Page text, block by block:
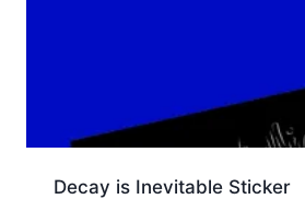
Decay is Inevitable Sticker